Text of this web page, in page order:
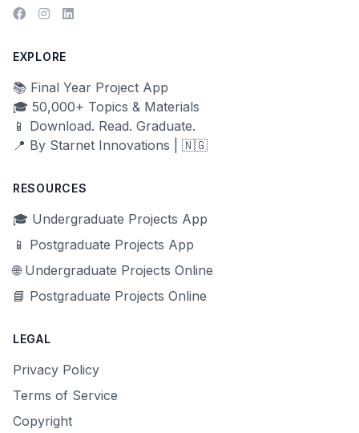
EXPLORE
📚 Final Year Project App
🎓 50,000+ Topics & Materials
📱 Download. Read. Graduate.
📍 By Starnet Innovations | 🇳🇬
RESOURCES
🎓 Undergraduate Projects App
📱 Postgraduate Projects App
🌐 Undergraduate Projects Online
📘 Postgraduate Projects Online
LEGAL
Privacy Policy
Terms of Service
Copyright